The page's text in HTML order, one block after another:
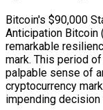
Bitcoin's $90,000
Anticipation Bitcoin
remarkable
mark. This period
palpable sense of
cryptocurrency
impending